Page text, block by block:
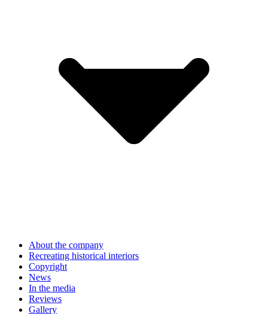
About the company
Recreating historical interiors
Copyright
News
In the media
Reviews
Gallery